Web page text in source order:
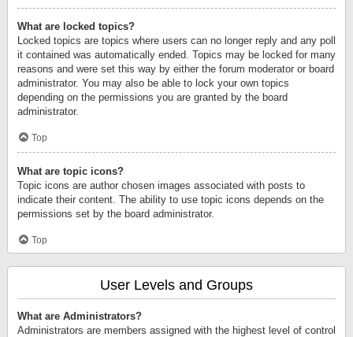
What are locked topics?
Locked topics are topics where users can no longer reply and any poll
it contained was automatically ended. Topics may be locked for many
reasons and were set this way by either the forum moderator or board
administrator. You may also be able to lock your own topics
depending on the permissions you are granted by the board
administrator.
Top
What are topic icons?
Topic icons are author chosen images associated with posts to
indicate their content. The ability to use topic icons depends on the
permissions set by the board administrator.
Top
User Levels and Groups
What are Administrators?
Administrators are members assigned with the highest level of control